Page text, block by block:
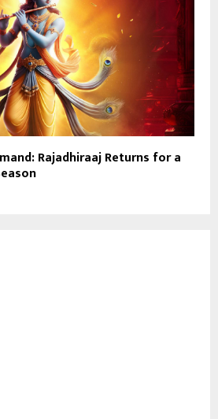
Rajadhiraaj Returns for a